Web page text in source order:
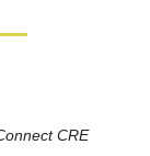
CRE